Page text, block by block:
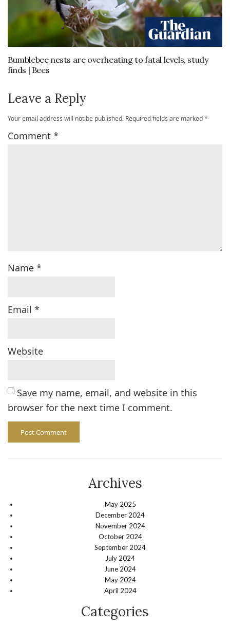
Bumblebee nests are overheating to fatal levels, study
finds | Bees
Leave a Reply
Your email address will not be published. Required fields are marked*
Comment *
Name *
Email *
Website
Save my name, email, and website in this
browser for the next time I comment.
Archives
May 2025
December 2024
November 2024
October 2024
September 2024
July 2024
June 2024
May 2024
April 2024
Categories